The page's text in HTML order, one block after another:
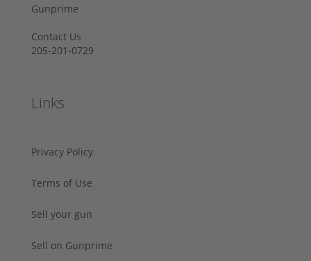
Gunprime
Contact Us
205-201-0729
Links
Privacy Policy
Terms of Use
Sell your gun
Sell on Gunprime